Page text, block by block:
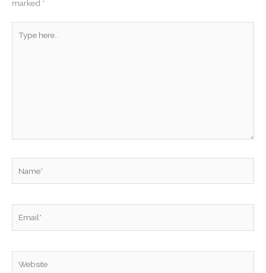
marked *
here..